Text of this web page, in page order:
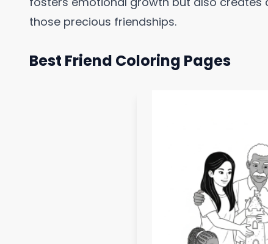
those precious friendships.
Best Friend Coloring Pages